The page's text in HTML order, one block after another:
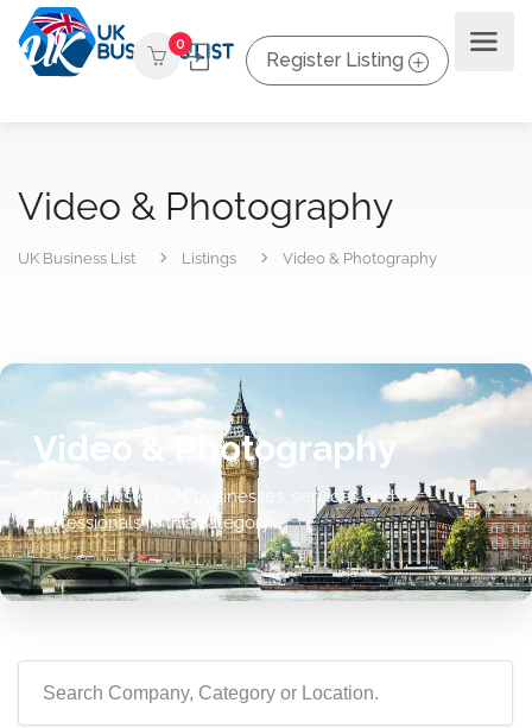
0
Register Listing
Video & Photography
UK Business List Listings Video & Photography
Video & Photography
Explore trusted UK businesses, services and
professionals in this category.